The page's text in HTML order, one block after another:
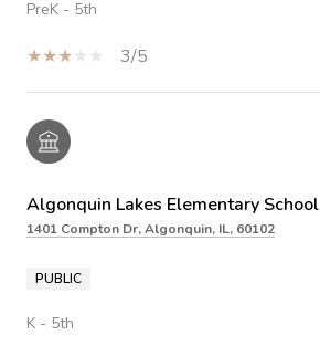
PreK - 5th
3/5
Algonquin Lakes Elementary School
1401 Compton Dr, Algonquin, IL, 60102
PUBLIC
K - 5th